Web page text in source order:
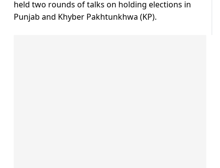
held two rounds of talks on holding elections in
Punjab and Khyber Pakhtunkhwa (KP).